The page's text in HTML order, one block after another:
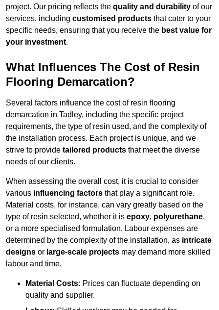
project. Our pricing reflects the quality and durability of our
services, including customised products that cater to your
specific needs, ensuring that you receive the best value for
your investment.
What Influences The Cost of Resin
Flooring Demarcation?
Several factors influence the cost of resin flooring
demarcation in Tadley, including the specific project
requirements, the type of resin used, and the complexity of
the installation process. Each project is unique, and we
strive to provide tailored products that meet the diverse
needs of our clients.
When assessing the overall cost, it is crucial to consider
various influencing factors that play a significant role.
Material costs, for instance, can vary greatly based on the
type of resin selected, whether it is epoxy, polyurethane,
or a more specialised formulation. Labour expenses are
determined by the complexity of the installation, as intricate
designs or large-scale projects may demand more skilled
labour and time.
Material Costs: Prices can fluctuate depending on
quality and supplier.